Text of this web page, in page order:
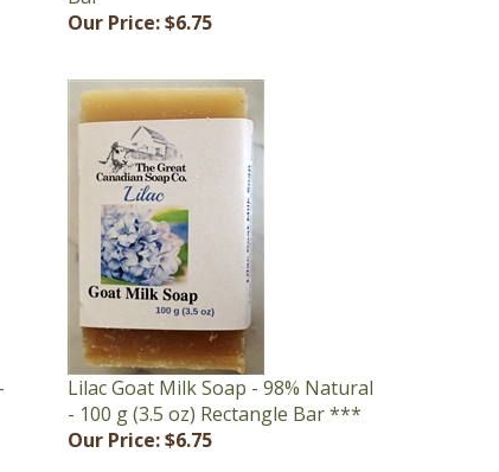
Lilac Goat Milk Soap - 98% Natural
- 100 g (3.5 oz) Rectangle Bar ***
Our Price:$6.75